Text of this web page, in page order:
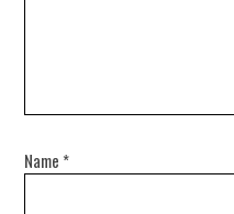
Name *